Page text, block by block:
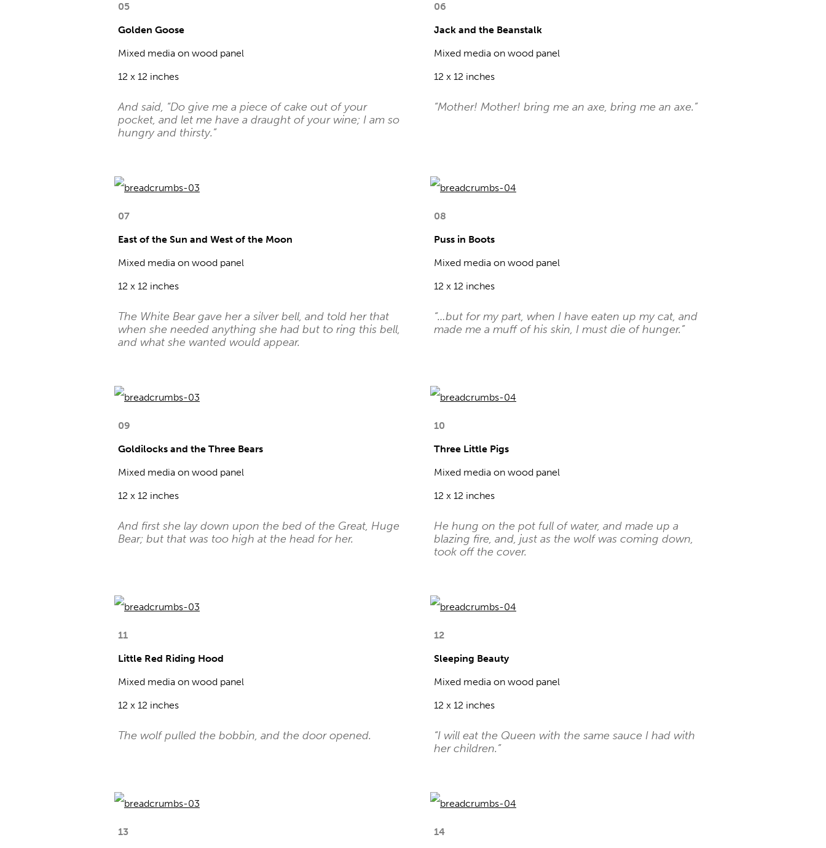
05
Golden Goose
Mixed media on wood panel
12 x 12 inches
And said, “Do give me a piece of cake out of your
pocket, and let me have a draught of your wine; I am so
hungry and thirsty.”
06
Jack and the Beanstalk
Mixed media on wood panel
12 x 12 inches
“Mother! Mother! bring me an axe, bring me an axe.”
07
East of the Sun and West of the Moon
Mixed media on wood panel
12 x 12 inches
The White Bear gave her a silver bell, and told her that
when she needed anything she had but to ring this bell,
and what she wanted would appear.
08
Puss in Boots
Mixed media on wood panel
12 x 12 inches
“…but for my part, when I have eaten up my cat, and
made me a muff of his skin, I must die of hunger.”
09
Goldilocks and the Three Bears
Mixed media on wood panel
12 x 12 inches
And first she lay down upon the bed of the Great, Huge
Bear; but that was too high at the head for her.
10
Three Little Pigs
Mixed media on wood panel
12 x 12 inches
He hung on the pot full of water, and made up a
blazing fire, and, just as the wolf was coming down,
took off the cover.
11
Little Red Riding Hood
Mixed media on wood panel
12 x 12 inches
The wolf pulled the bobbin, and the door opened.
12
Sleeping Beauty
Mixed media on wood panel
12 x 12 inches
“I will eat the Queen with the same sauce I had with
her children.”
13 14